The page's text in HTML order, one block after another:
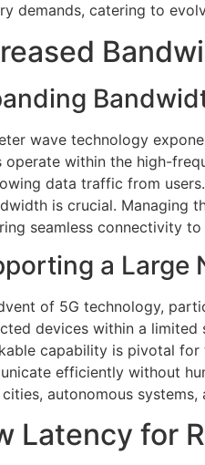
demands, catering to
wave technology
operate within the high-
data traffic from
is crucial. Managing
seamless connectivity
a Large
of 5G technology,
devices within a limited
capability is pivotal
efficiently without
autonomous
Latency for